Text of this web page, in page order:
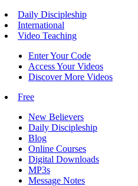
Daily Discipleship
International
Video Teaching
Enter Your Code
Access Your Videos
Discover More Videos
Free
New Believers
Daily Discipleship
Blog
Online Courses
Digital Downloads
MP3s
Message Notes